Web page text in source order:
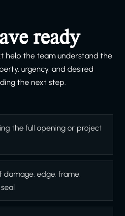
ready
help the team understand the
urgency, and desired
the next step.
the full opening or project
edge, frame,